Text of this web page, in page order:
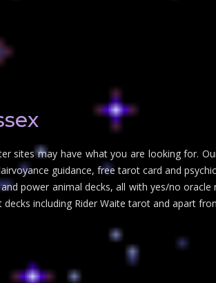
sites may have what you are looking for.
guidance, free tarot card and
power animal decks, all with yes/no
including Rider Waite tarot and apart